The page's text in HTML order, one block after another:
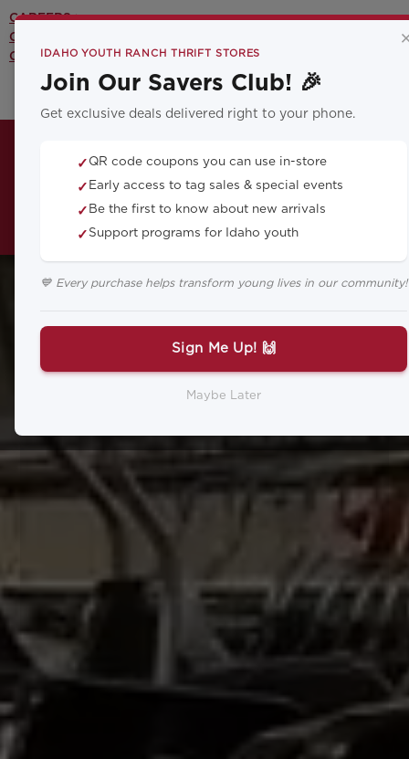
CAREERS >
CONTACT US >
OUR YOUTH PROGRAMS >
IDAHO YOUTH RANCH THRIFT STORES
Join Our Savers Club! 🎉
Get exclusive deals delivered right to your phone.
✓ QR code coupons you can use in-store
✓ Early access to tag sales & special events
✓ Be the first to know about new arrivals
✓ Support programs for Idaho youth
💙 Every purchase helps transform young lives in our community!
Sign Me Up! 🙌
Maybe Later